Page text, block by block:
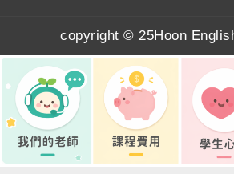
copyright © 25Hoon